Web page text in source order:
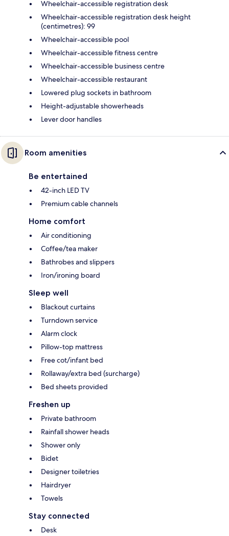
Wheelchair-accessible registration desk
Wheelchair-accessible registration desk height
(centimetres): 99
Wheelchair-accessible pool
Wheelchair-accessible fitness centre
Wheelchair-accessible business centre
Wheelchair-accessible restaurant
Lowered plug sockets in bathroom
Height-adjustable showerheads
Lever door handles
Room amenities
Be entertained
42-inch LED TV
Premium cable channels
Home comfort
Air conditioning
Coffee/tea maker
Bathrobes and slippers
Iron/ironing board
Sleep well
Blackout curtains
Turndown service
Alarm clock
Pillow-top mattress
Free cot/infant bed
Rollaway/extra bed (surcharge)
Bed sheets provided
Freshen up
Private bathroom
Rainfall shower heads
Shower only
Bidet
Designer toiletries
Hairdryer
Towels
Stay connected
Desk